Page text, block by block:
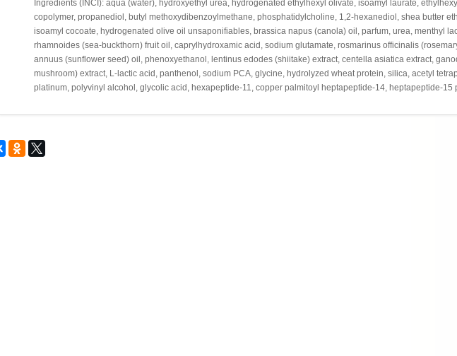
Ingredients (INCI): aqua (water), hydroxyethyl urea, hydrogenated ethylhexyl olivate, isoamyl laurate,
copolymer, propanediol, butyl methoxydibenzoylmethane, phosphatidylcholine, 1,2-hexanediol, shea butter
isoamyl cocoate, hydrogenated olive oil unsaponifiables, brassica napus (canola) oil, parfum, urea, menthyl
rhamnoides (sea-buckthorn) fruit oil, caprylhydroxamic acid, sodium glutamate, rosmarinus officinalis
annuus (sunflower seed) oil, phenoxyethanol, lentinus edodes (shiitake) extract, centella asiatica extract,
mushroom) extract, L-lactic acid, panthenol, sodium PCA, glycine, hydrolyzed wheat protein, silica, acetyl
platinum, polyvinyl alcohol, glycolic acid, hexapeptide-11, copper palmitoyl heptapeptide-14, heptapeptide-15